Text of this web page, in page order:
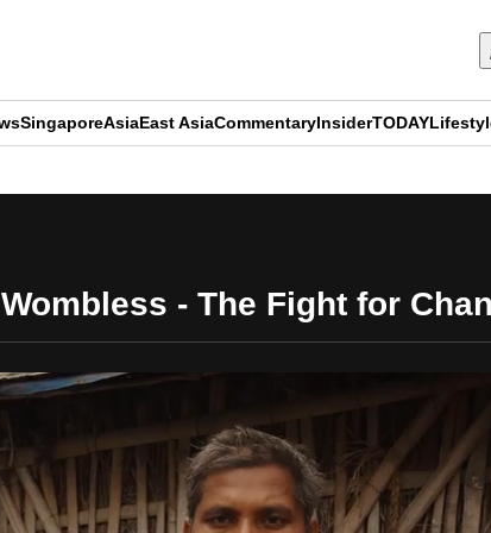
SingaporeAsiaEast AsiaCommentaryInsiderTODAY
Wombless - The Fight for